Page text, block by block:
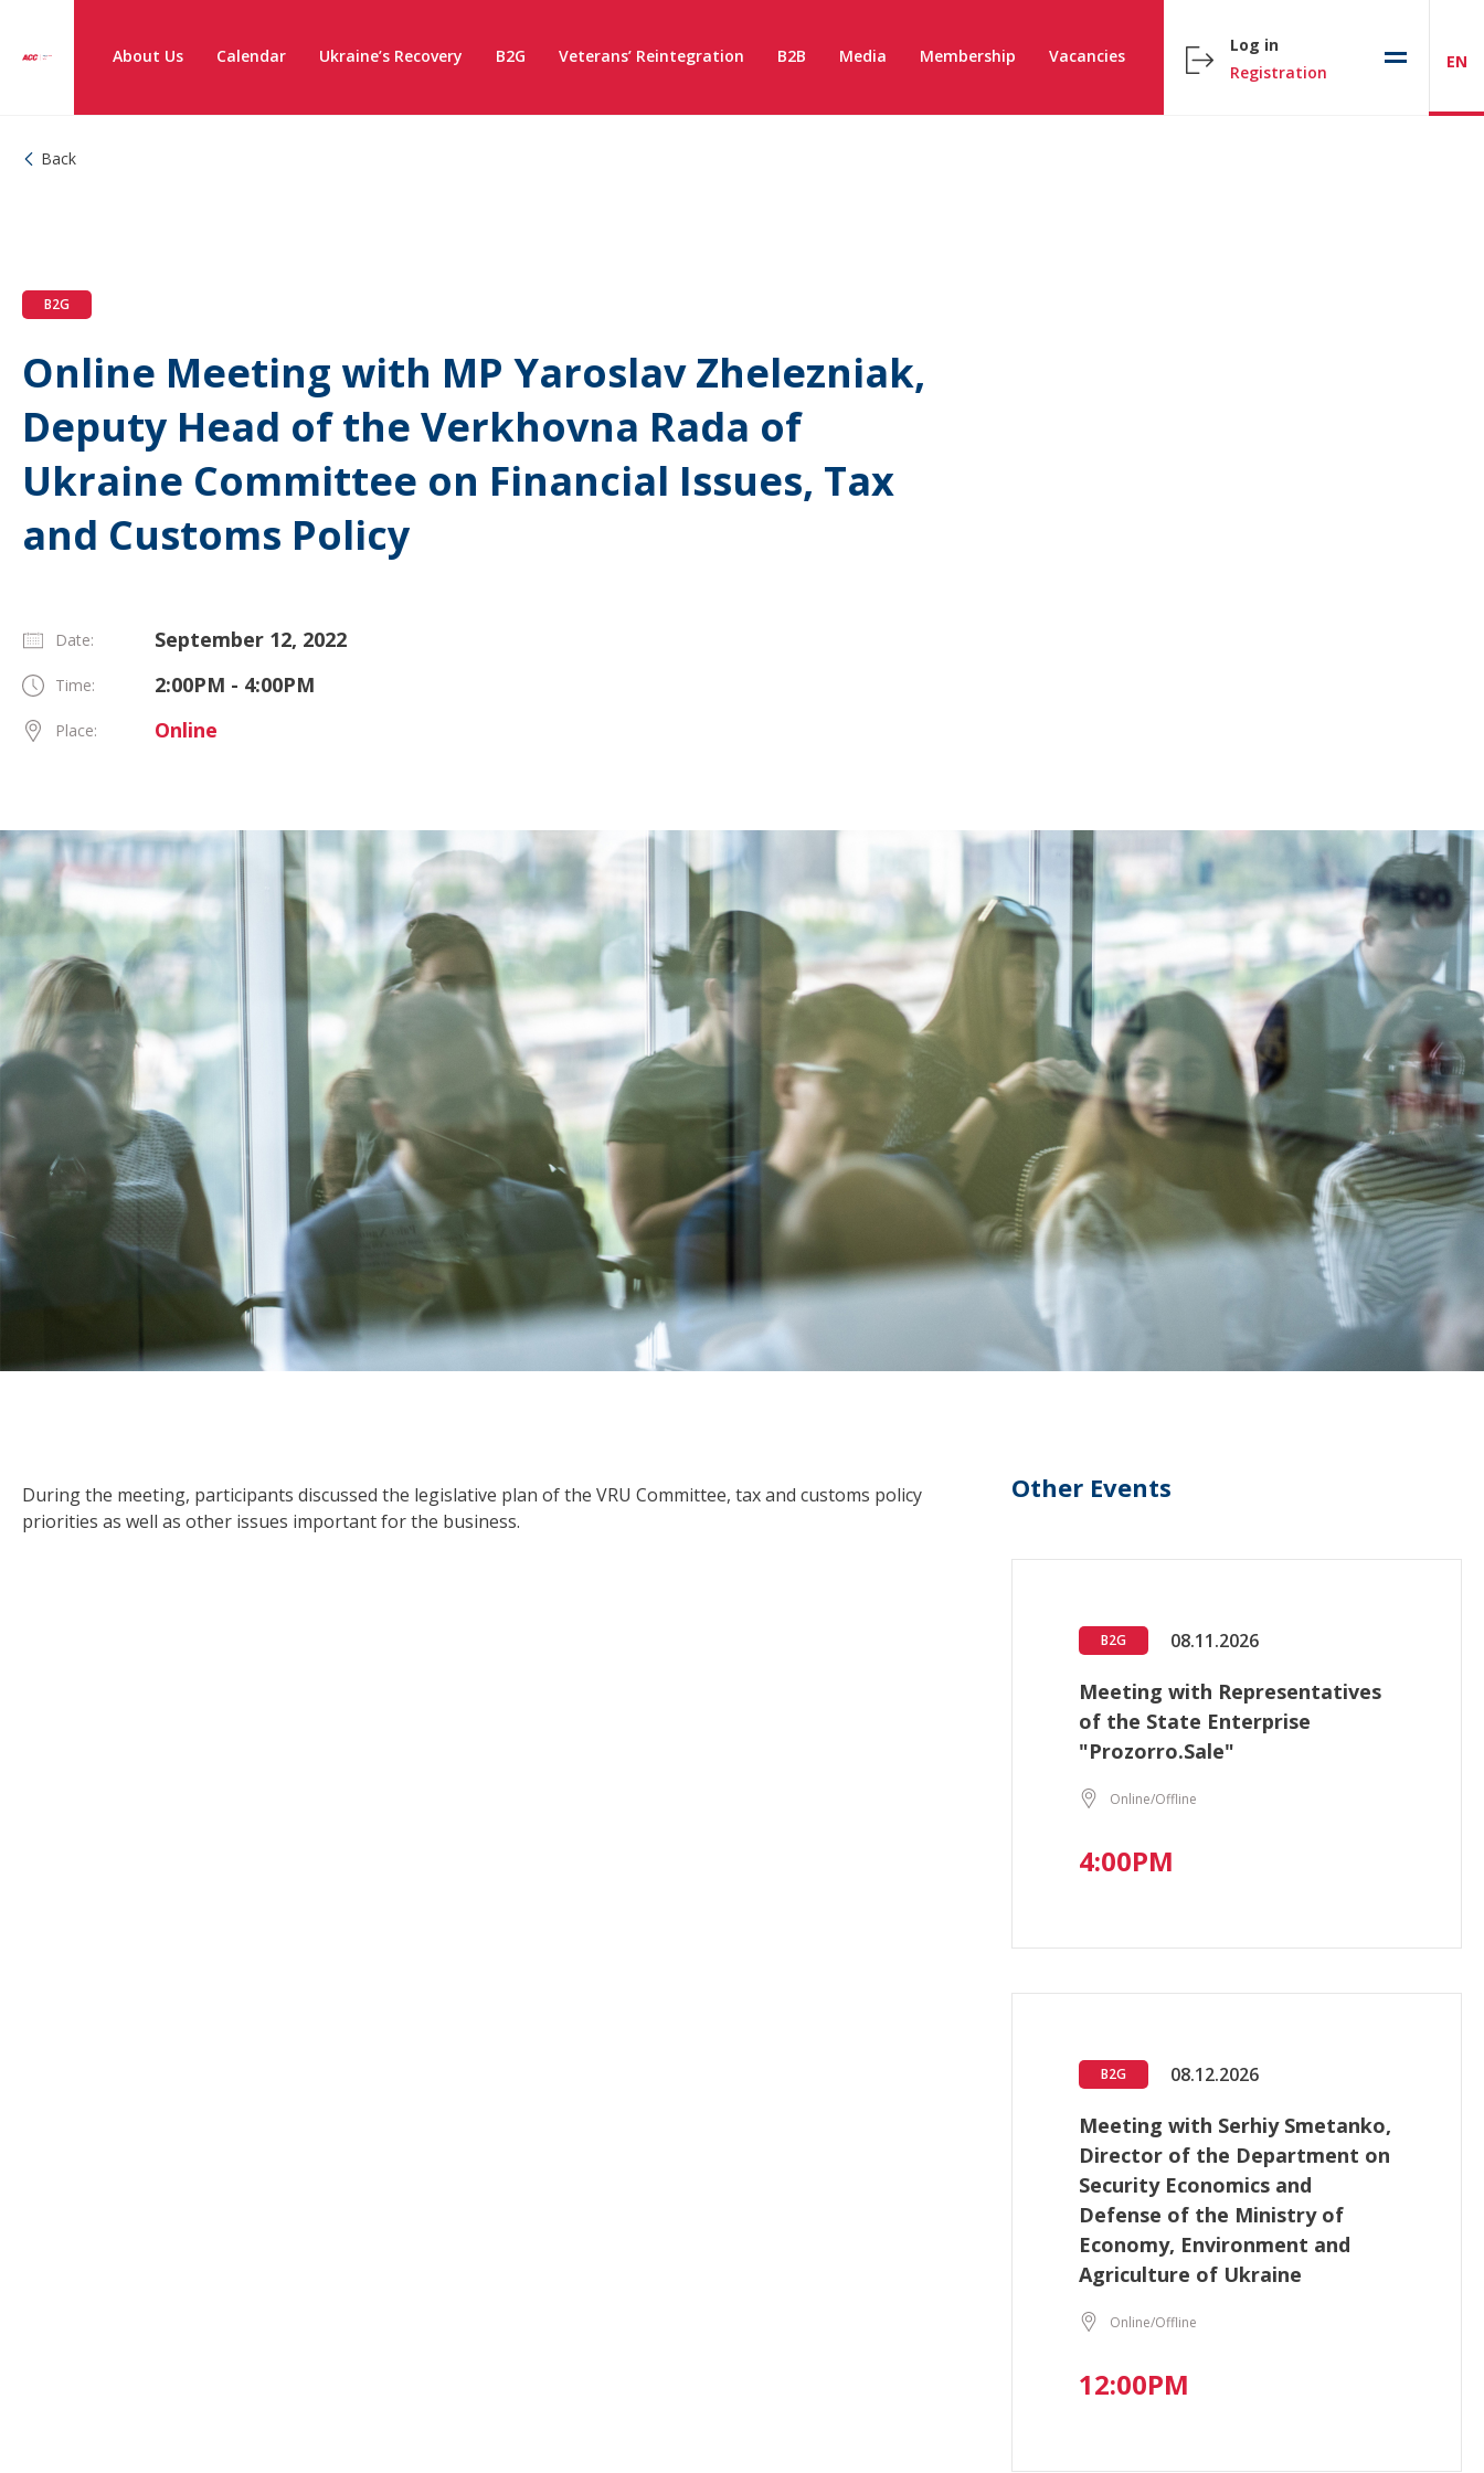
About Us Calendar Ukraine’s Recovery B2G Veterans’ Reintegration B2B Media Membership Vacancies
Log in
Registration
EN
Back
B2G
Online Meeting with MP Yaroslav Zhelezniak,
Deputy Head of the Verkhovna Rada of
Ukraine Committee on Financial Issues, Tax
and Customs Policy
Date: September 12, 2022
Time: 2:00PM - 4:00PM
Place: Online
During the meeting, participants discussed the legislative plan of the VRU Committee, tax and customs policy
priorities as well as other issues important for the business.
Other Events
B2G 08.11.2026
Meeting with Representatives
of the State Enterprise
"Prozorro.Sale"
Online/Offline
4:00PM
B2G 08.12.2026
Meeting with Serhiy Smetanko,
Director of the Department on
Security Economics and
Defense of the Ministry of
Economy, Environment and
Agriculture of Ukraine
Online/Offline
12:00PM